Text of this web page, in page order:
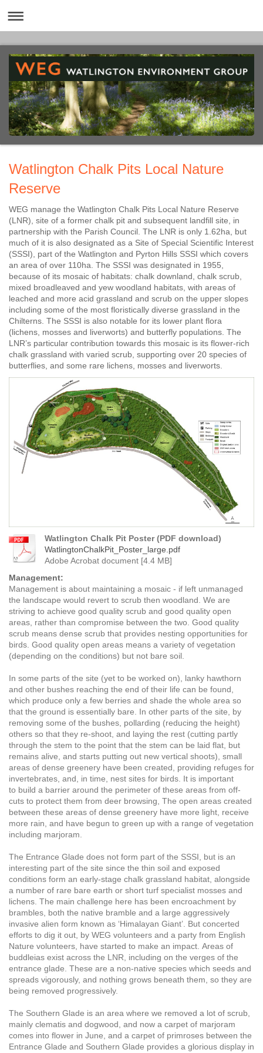
Watlington Chalk Pits Local Nature
Reserve
WEG manage the Watlington Chalk Pits Local Nature Reserve
(LNR), site of a former chalk pit and subsequent landfill site, in
partnership with the Parish Council. The LNR is only 1.62ha, but
much of it is also designated as a Site of Special Scientific Interest
(SSSI), part of the Watlington and Pyrton Hills SSSI which covers
an area of over 110ha. The SSSI was designated in 1955,
because of its mosaic of habitats: chalk downland, chalk scrub,
mixed broadleaved and yew woodland habitats, with areas of
leached and more acid grassland and scrub on the upper slopes
including some of the most floristically diverse grassland in the
Chilterns. The SSSI is also notable for its lower plant flora
(lichens, mosses and liverworts) and butterfly populations. The
LNR’s particular contribution towards this mosaic is its flower-rich
chalk grassland with varied scrub, supporting over 20 species of
butterflies, and some rare lichens, mosses and liverworts.
Watlington Chalk Pit Poster (PDF download)
WatlingtonChalkPit_Poster_large.pdf
Adobe Acrobat document [4.4 MB]
Management:
Management is about maintaining a mosaic - if left unmanaged
the landscape would revert to scrub then woodland. We are
striving to achieve good quality scrub and good quality open
areas, rather than compromise between the two. Good quality
scrub means dense scrub that provides nesting opportunities for
birds. Good quality open areas means a variety of vegetation
(depending on the conditions) but not bare soil.
In some parts of the site (yet to be worked on), lanky hawthorn
and other bushes reaching the end of their life can be found,
which produce only a few berries and shade the whole area so
that the ground is essentially bare. In other parts of the site, by
removing some of the bushes, pollarding (reducing the height)
others so that they re-shoot, and laying the rest (cutting partly
through the stem to the point that the stem can be laid flat, but
remains alive, and starts putting out new vertical shoots), small
areas of dense greenery have been created, providing refuges for
invertebrates, and, in time, nest sites for birds. It is important
to build a barrier around the perimeter of these areas from off-
cuts to protect them from deer browsing, The open areas created
between these areas of dense greenery have more light, receive
more rain, and have begun to green up with a range of vegetation
including marjoram.
The Entrance Glade does not form part of the SSSI, but is an
interesting part of the site since the thin soil and exposed
conditions form an early-stage chalk grassland habitat, alongside
a number of rare bare earth or short turf specialist mosses and
lichens. The main challenge here has been encroachment by
brambles, both the native bramble and a large aggressively
invasive alien form known as ‘Himalayan Giant’. But concerted
efforts to dig it out, by WEG volunteers and a party from English
Nature volunteers, have started to make an impact. Areas of
buddleias exist across the LNR, including on the verges of the
entrance glade. These are a non-native species which seeds and
spreads vigorously, and nothing grows beneath them, so they are
being removed progressively.
The Southern Glade is an area where we removed a lot of scrub,
mainly clematis and dogwood, and now a carpet of marjoram
comes into flower in June, and a carpet of primroses between the
Entrance Glade and Southern Glade provides a glorious display in